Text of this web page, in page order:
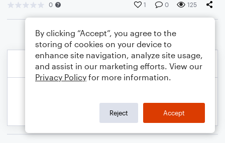
0 1 0 125
By clicking “Accept”, you agree to the
storing of cookies on your device to
enhance site navigation, analyze site usage,
and assist in our marketing efforts. View our
Privacy Policy for more information.
Reject Accept